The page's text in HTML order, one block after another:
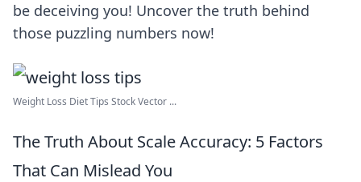
be deceiving you! Uncover the truth behind
those puzzling numbers now!
Weight Loss Diet Tips Stock Vector ...
The Truth About Scale Accuracy: 5 Factors
That Can Mislead You